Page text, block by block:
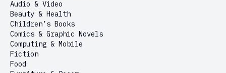
Audio & Video
Beauty & Health
Children’s Books
Comics & Graphic Novels
Computing & Mobile
Fiction
Food